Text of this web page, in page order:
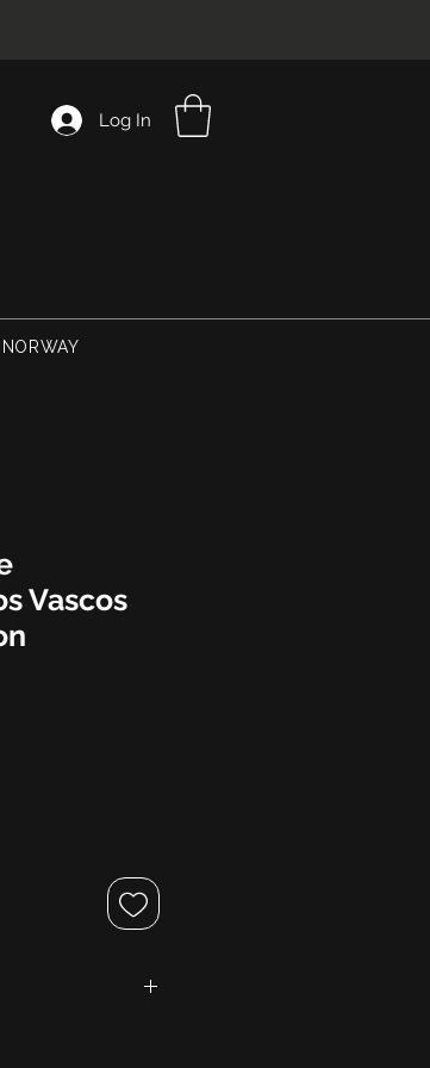
Log In
Vascos